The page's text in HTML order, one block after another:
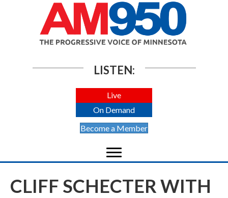
LISTEN:
Live
On Demand
Become a Member
CLIFF SCHECTER WITH